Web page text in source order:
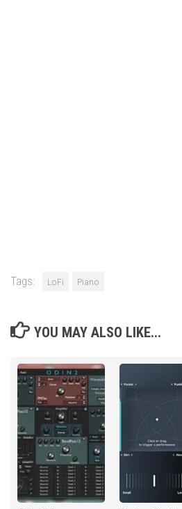
Tags: LoFi Piano
YOU MAY ALSO LIKE...